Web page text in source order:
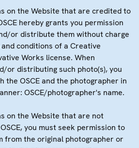
on the Website that are credited to
hereby grants you permission
or distribute them without charge
conditions of a Creative
Works license. When
or distributing such photo(s), you
the OSCE and the photographer in
OSCE/photographer's name.
on the Website that are not
you must seek permission to
from the original photographer or